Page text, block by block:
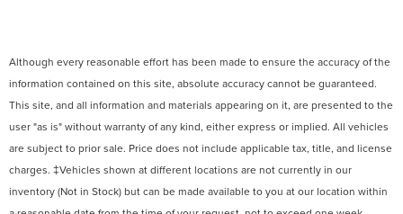
Although every reasonable effort has been made to ensure the accuracy of the
information contained on this site, absolute accuracy cannot be guaranteed.
This site, and all information and materials appearing on it, are presented to the
user "as is" without warranty of any kind, either express or implied. All vehicles
are subject to prior sale. Price does not include applicable tax, title, and license
charges. ‡Vehicles shown at different locations are not currently in our
inventory (Not in Stock) but can be made available to you at our location within